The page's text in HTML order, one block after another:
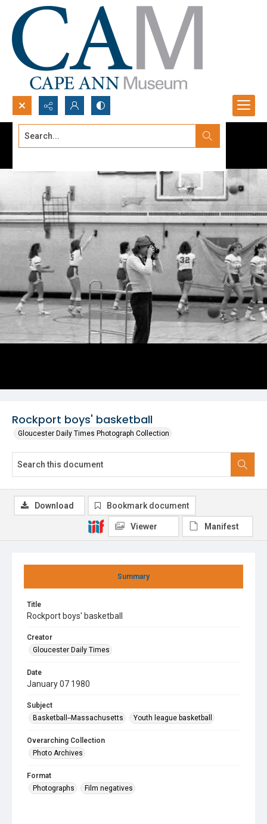
Search...
Rockport boys' basketball
Gloucester Daily Times Photograph Collection
Summary
Title
Rockport boys' basketball
Creator
Gloucester Daily Times
Date
January 07 1980
Subject
Basketball--Massachusetts
Youth league basketball
Overarching Collection
Photo Archives
Format
Photographs
Film negatives
Download Bookmark document
Viewer Manifest